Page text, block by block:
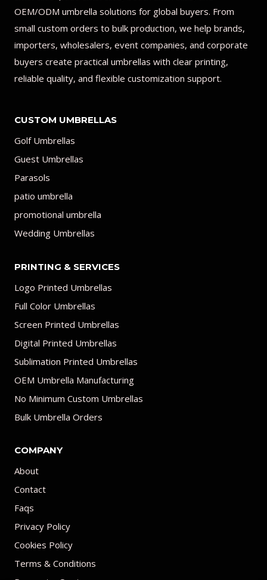
OEM/ODM umbrella solutions for global buyers. From
small custom orders to bulk production, we help brands,
importers, wholesalers, event companies, and corporate
buyers create practical umbrellas with clear printing,
reliable quality, and flexible customization support.
CUSTOM UMBRELLAS
Golf Umbrellas
Guest Umbrellas
Parasols
patio umbrella
promotional umbrella
Wedding Umbrellas
PRINTING & SERVICES
Logo Printed Umbrellas
Full Color Umbrellas
Screen Printed Umbrellas
Digital Printed Umbrellas
Sublimation Printed Umbrellas
OEM Umbrella Manufacturing
No Minimum Custom Umbrellas
Bulk Umbrella Orders
COMPANY
About
Contact
Faqs
Privacy Policy
Cookies Policy
Terms & Conditions